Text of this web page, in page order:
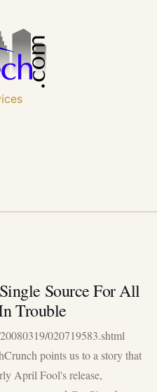
Source For All
Trouble
020719583.shtml
points us to a story that
April Fool's release,